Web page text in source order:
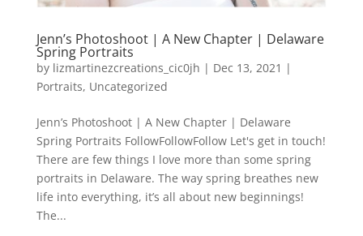
Jenn’s Photoshoot | A New Chapter | Delaware
Spring Portraits
by lizmartinezcreations_cic0jh | Dec 13, 2021 |
Portraits, Uncategorized
Jenn’s Photoshoot | A New Chapter | Delaware
Spring Portraits FollowFollowFollow Let's get in touch!
There are few things I love more than some spring
portraits in Delaware. The way spring breathes new
life into everything, it’s all about new beginnings!
The...